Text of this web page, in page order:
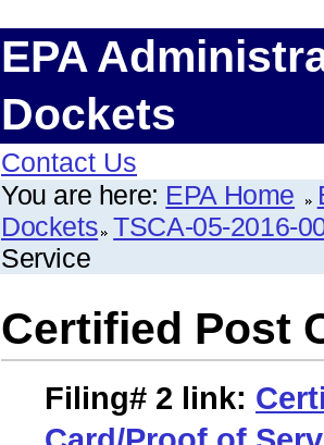
EPA
Dockets
Contact Us
You are here: EPA Home
Dockets TSCA-05-2016-
Service
Certified Post
Filing# 2 link: